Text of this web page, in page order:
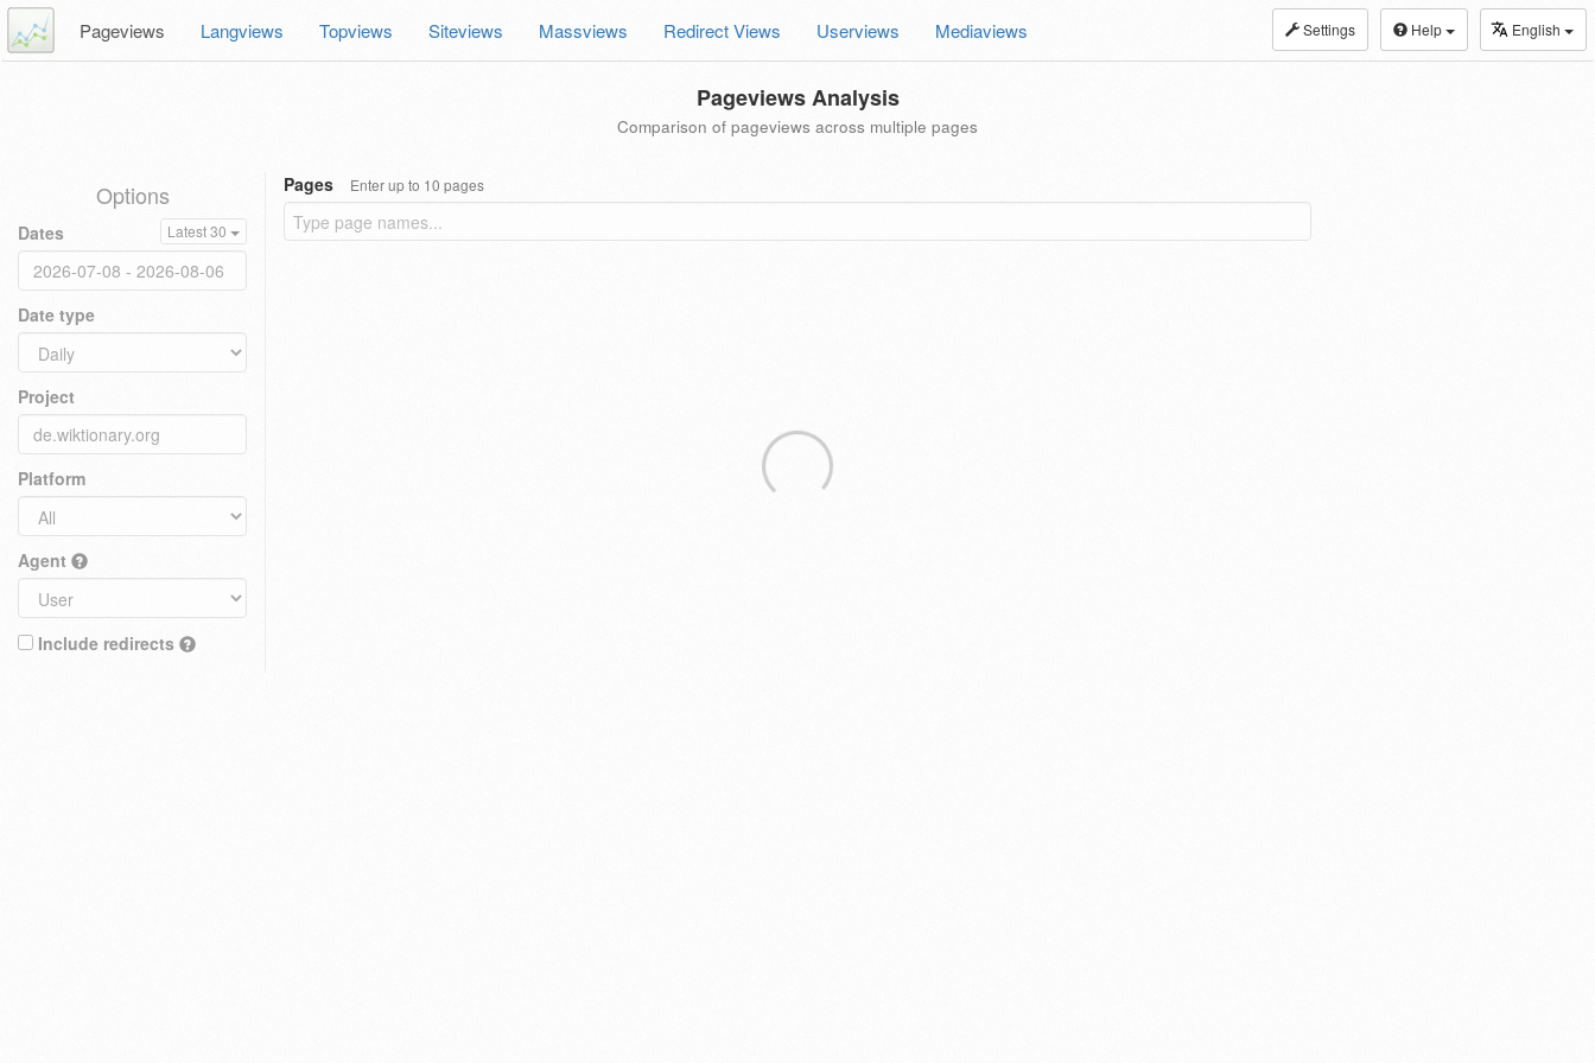
Settings Help English
Pageviews Langviews Topviews Siteviews Massviews Redirect Views Userviews Mediaviews
Pageviews Analysis
Comparison of pageviews across multiple pages
Options
Dates Latest 30
Date type
Project
Platform
Agent
Include redirects
Pages Enter up to 10 pages